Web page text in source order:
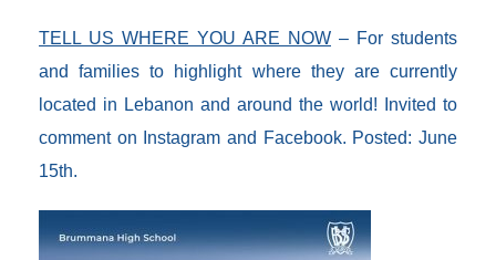
TELL US WHERE YOU ARE NOW – For students
and families to highlight where they are currently
located in Lebanon and around the world! Invited to
comment on Instagram and Facebook. Posted: June
15th.